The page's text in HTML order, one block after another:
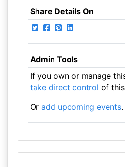
Share Details On
Admin Tools
If you own or manage
take direct control of
Or add upcoming events.